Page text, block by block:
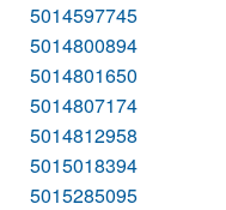
5014597745
5014800894
5014801650
5014807174
5014812958
5015018394
5015285095